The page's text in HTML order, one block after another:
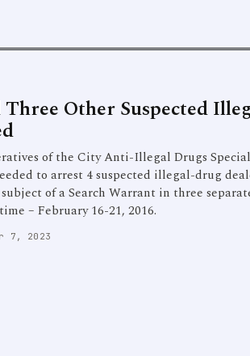
Three Other Suspected
of the City Anti-Illegal Drugs
to arrest 4 suspected illegal-drug
of a Search Warrant in three
– February 16-21, 2016.
7, 2023